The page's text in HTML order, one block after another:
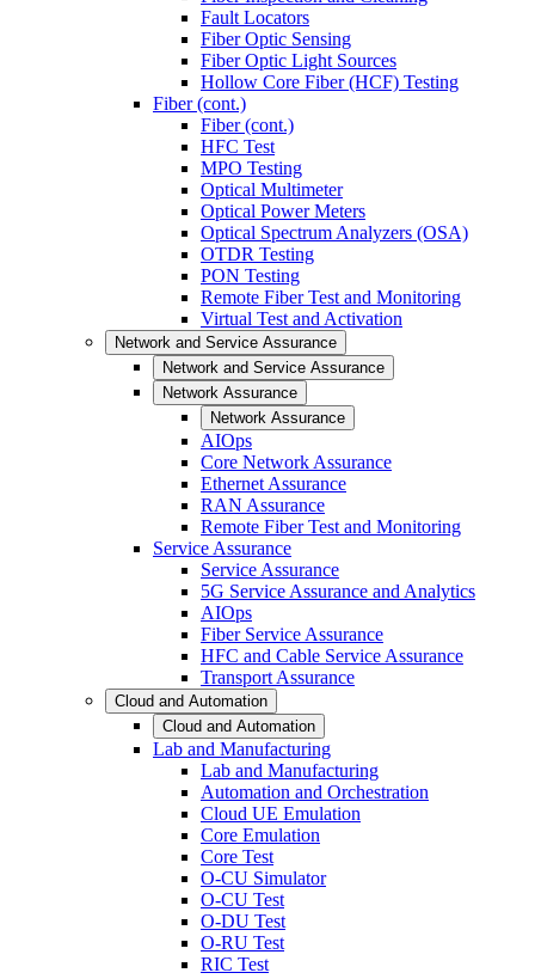
Fault Locators
Fiber Optic Sensing
Fiber Optic Light Sources
Hollow Core Fiber (HCF) Testing
Fiber (cont.)
Fiber (cont.)
HFC Test
MPO Testing
Optical Multimeter
Optical Power Meters
Optical Spectrum Analyzers (OSA)
OTDR Testing
PON Testing
Remote Fiber Test and Monitoring
Virtual Test and Activation
Network and Service Assurance
Network and Service Assurance
Network Assurance
Network Assurance
AIOps
Core Network Assurance
Ethernet Assurance
RAN Assurance
Remote Fiber Test and Monitoring
Service Assurance
Service Assurance
5G Service Assurance and Analytics
AIOps
Fiber Service Assurance
HFC and Cable Service Assurance
Transport Assurance
Cloud and Automation
Cloud and Automation
Lab and Manufacturing
Lab and Manufacturing
Automation and Orchestration
Cloud UE Emulation
Core Emulation
Core Test
O-CU Simulator
O-CU Test
O-DU Test
O-RU Test
RIC Test